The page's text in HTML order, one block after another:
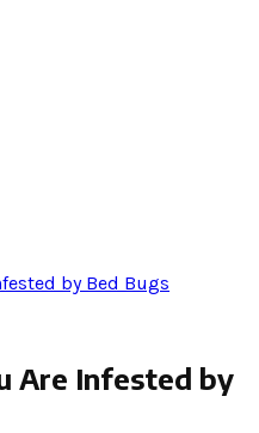
by Bed Bugs
Are Infested by